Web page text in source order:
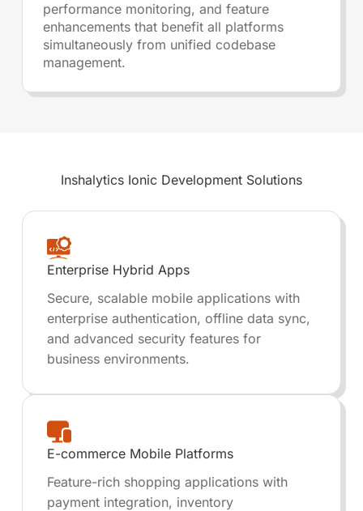
performance monitoring, and feature
enhancements that benefit all platforms
simultaneously from unified codebase
management.
Inshalytics Ionic DevelopmentSolutions
Enterprise Hybrid Apps
Secure, scalable mobile applications with
enterprise authentication, offline data sync,
and advanced security features for
business environments.
E-commerce Mobile Platforms
Feature-rich shopping applications with
payment integration, inventory